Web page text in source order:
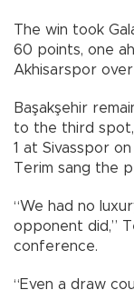
The win took
60 points, one
Akhisarspor
Başakşehir
to the third
1 at Sivasspor
Terim sang the
“We had no
opponent did,”
conference.
“Even a draw